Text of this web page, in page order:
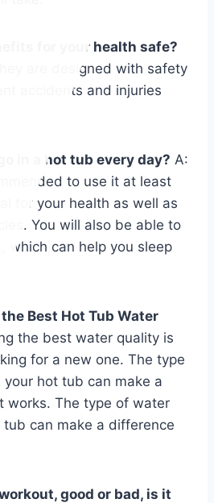
for your health safe?
are designed with safety
accidents and injuries
in a hot tub every day? A:
to use it at least
for your health as well as
You will also be able to
which can help you sleep
the Best Hot Tub Water
the best water quality is
for a new one. The type
your hot tub can make a
works. The type of water
tub can make a difference
good or bad, is it